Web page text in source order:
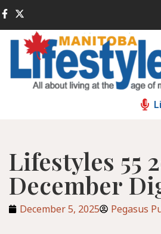
Lifestyles 55
December
December 5, 2025 Pegasus